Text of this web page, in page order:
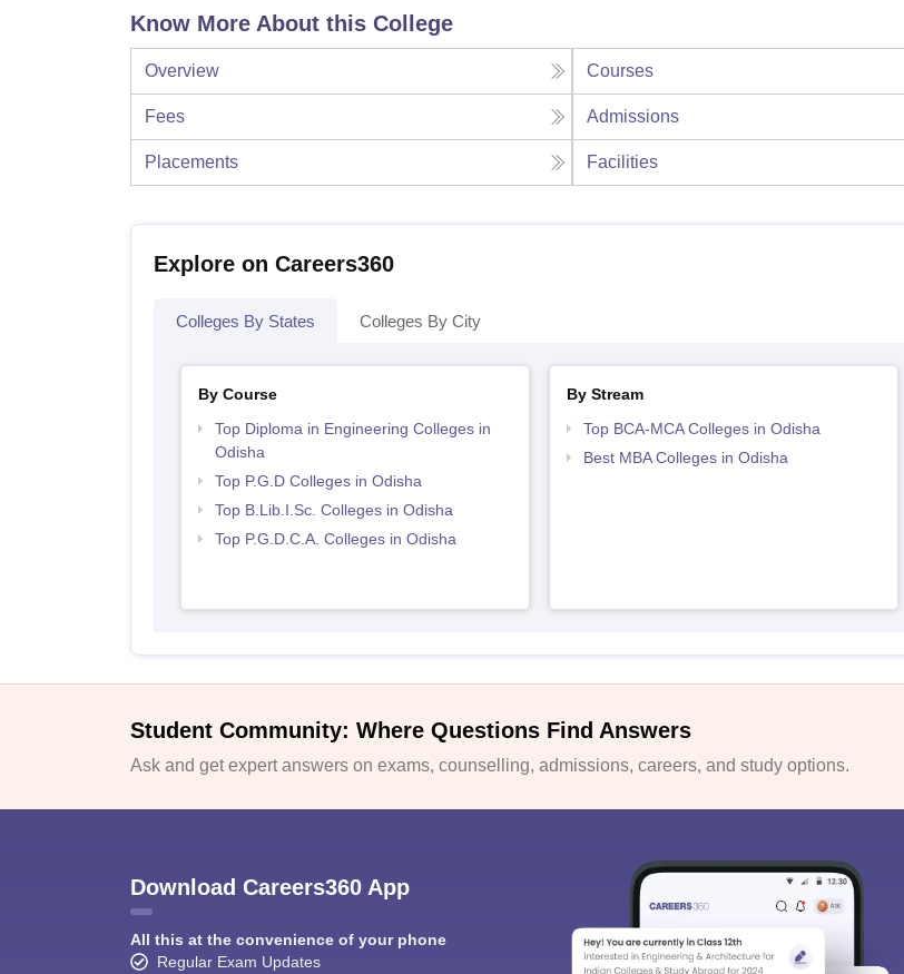
Know More About this College
Overview Courses
Fees Admissions
Placements Facilities
Explore on Careers360
Colleges By States Colleges By City
By Course
Top Diploma in Engineering Colleges in
Odisha
Top P.G.D Colleges in Odisha
Top B.Lib.I.Sc. Colleges in Odisha
Top P.G.D.C.A. Colleges in Odisha
By Stream
Top BCA-MCA Colleges in Odisha
Best MBA Colleges in Odisha
Student Community: Where Questions Find Answers
Ask and get expert answers on exams, counselling, admissions, careers, and study options.
Download Careers360 App
All this at the convenience of your phone
Regular Exam Updates